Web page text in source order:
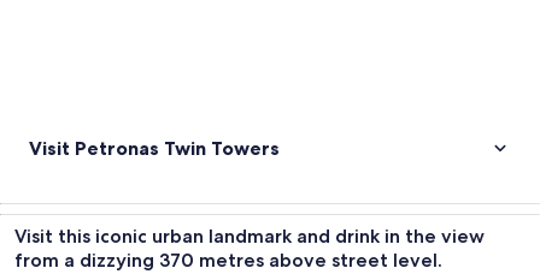
Visit Petronas Twin Towers
Visit this iconic urban landmark and drink in the view
from a dizzying 370 metres above street level.